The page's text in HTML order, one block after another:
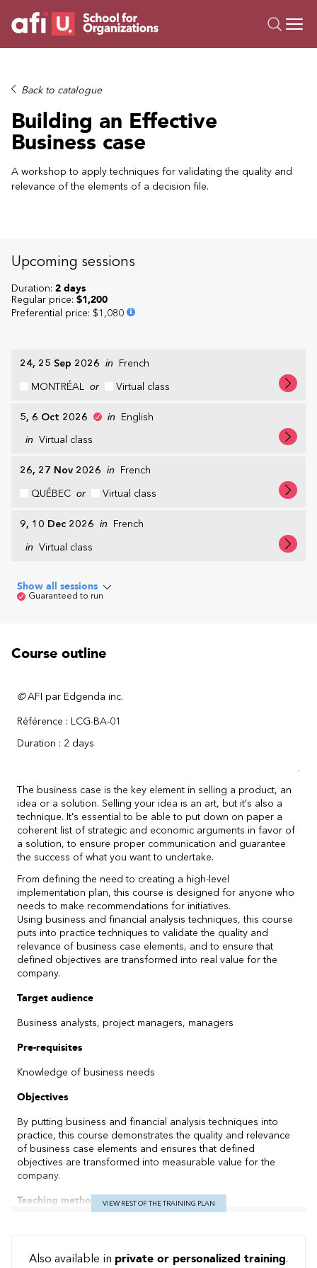
Trainings
Campus AI
Custom
About Us
Resources
Back to catalogue
Building an Effective
Business case
A workshop to apply techniques for validating the quality and
relevance of the elements of a decision file.
Upcoming sessions
24, 25 Sep 2026 in
French
MONTRÉAL or Virtual class
5, 6 Oct 2026 in English
in Virtual class
26, 27 Nov 2026 in
French
QUÉBEC or Virtual class
9, 10 Dec 2026 in French
in Virtual class
Show all sessions
Guaranteed to run
Duration: 2 days
Regular price: $1,200
Preferential price: $1,080
Course outline
©AFI par Edgenda inc.
Référence : LCG-BA-01
Duration : 2 days
.
The business case is the key element in selling a product, an
idea or a solution. Selling your idea is an art, but it's also a
technique. It's essential to be able to put down on paper a
coherent list of strategic and economic arguments in favor of
a solution, to ensure proper communication and guarantee
the success of what you want to undertake.
From defining the need to creating a high-level
implementation plan, this course is designed for anyone who
needs to make recommendations for initiatives.
Using business and financial analysis techniques, this course
puts into practice techniques to validate the quality and
relevance of business case elements, and to ensure that
defined objectives are transformed into real value for the
company.
Target audience
Business analysts, project managers, managers
Pre-requisites
Knowledge of business needs
Objectives
By putting business and financial analysis techniques into
practice, this course demonstrates the quality and relevance
of business case elements and ensures that defined
objectives are transformed into measurable value for the
company.
Teaching method VIEW REST OF THE TRAINING PLAN
Also available in private or personalized training.